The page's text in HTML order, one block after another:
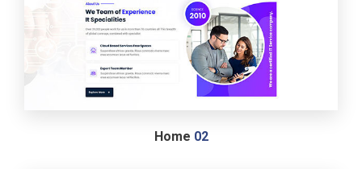
Home 02